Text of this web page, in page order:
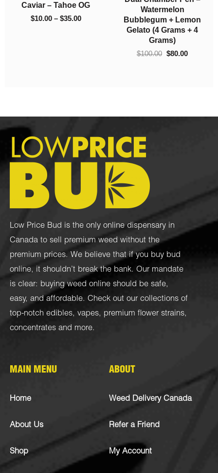
So High Extracts
Premium Shatter –
$220.00 El Jefe (AAA)
$5.00 – $1,050.00
Low Price Bud is the only online dispensary in
Canada to sell premium weed without the
premium prices. We believe that if you buy bud
online, it shouldn’t break the bank. Our mandate
is clear: buying weed online should be safe,
easy, and affordable. Check out our collections of
top-notch edibles, vapes, premium flower strains,
concentrates and more.
MAIN MENU
Home
About Us
Shop
ABOUT
Weed Delivery Canada
Refer a Friend
My Account